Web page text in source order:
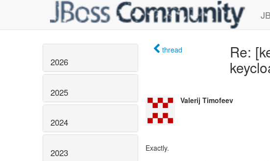
2026
2025
2024
2023
thread
Re:
Valerij Timofeev
Exactly.